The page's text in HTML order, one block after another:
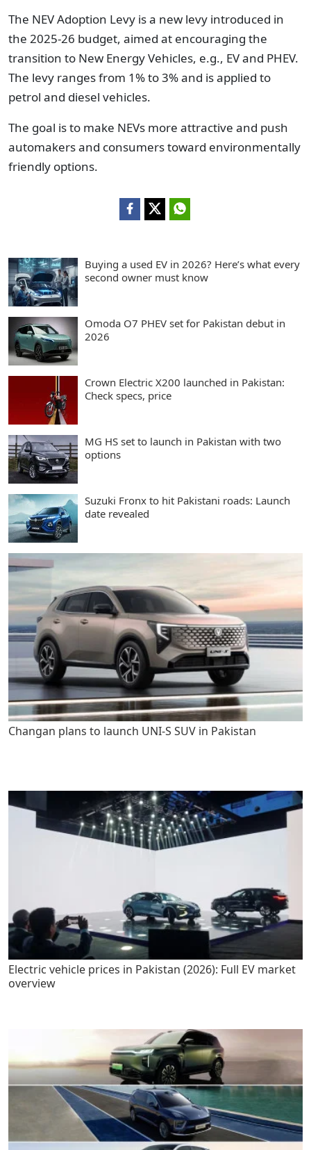
The NEV Adoption Levy is a new levy introduced in
the 2025-26 budget, aimed at encouraging the
transition to New Energy Vehicles, e.g., EV and PHEV.
The levy ranges from 1% to 3% and is applied to
petrol and diesel vehicles.
The goal is to make NEVs more attractive and push
automakers and consumers toward environmentally
friendly options.
Buying a used EV in 2026? Here’s what every
second owner must know
Omoda O7 PHEV set for Pakistan debut in
2026
Crown Electric X200 launched in Pakistan:
Check specs, price
MG HS set to launch in Pakistan with two
options
Suzuki Fronx to hit Pakistani roads: Launch
date revealed
Changan plans to launch UNI-S SUV in Pakistan
Electric vehicle prices in Pakistan (2026): Full EV market
overview